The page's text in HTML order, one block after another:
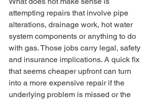
attempting repairs that involve pipe
alterations, drainage work, hot water
system components or anything to do
with gas. Those jobs carry legal, safety
and insurance implications. A quick fix
that seems cheaper upfront can turn
into a more expensive repair if the
underlying problem is missed or the